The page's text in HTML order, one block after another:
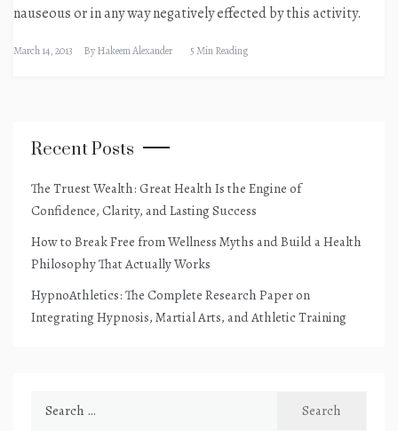
nauseous or in any way negatively effected by this activity.
March 14, 2013 ByHakeem Alexander 5 Min Reading
Recent Posts
The Truest Wealth: Great Health Is the Engine of
Confidence, Clarity, and Lasting Success
How to Break Free from Wellness Myths and Build a Health
Philosophy That Actually Works
HypnoAthletics: The Complete Research Paper on
Integrating Hypnosis, Martial Arts, and Athletic Training